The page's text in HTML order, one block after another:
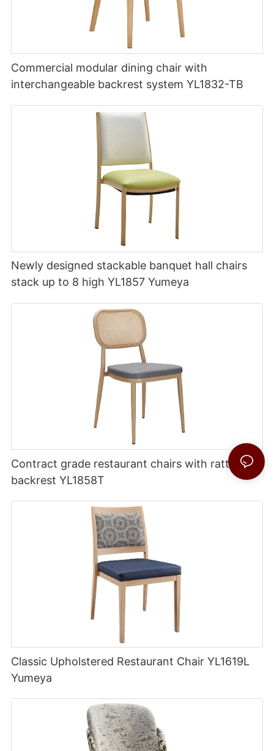
Commercial modular dining chair with
interchangeable backrest system YL1832-TB
Newly designed stackable banquet hall chairs
stack up to 8 high YL1857 Yumeya
Contract grade restaurant chairs with rattan
backrest YL1858T
Classic Upholstered Restaurant Chair YL1619L
Yumeya